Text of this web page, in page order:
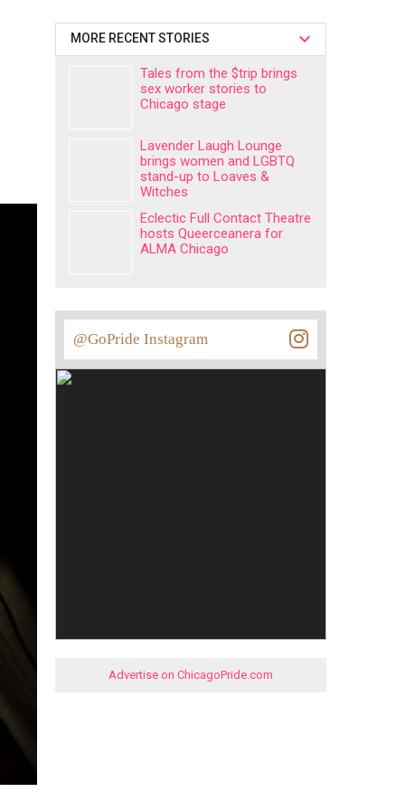
MORE RECENT STORIES
Tales from the $trip brings
sex worker stories to
Chicago stage
Lavender Laugh Lounge
brings women and LGBTQ
stand-up to Loaves &
Witches
Eclectic Full Contact Theatre
hosts Queerceanera for
ALMA Chicago
@GoPride Instagram
Advertise on ChicagoPride.com